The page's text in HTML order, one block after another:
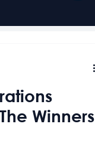
Winners